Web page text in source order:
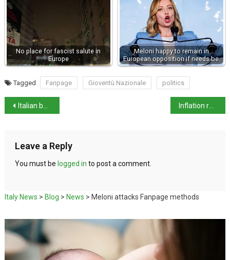
No place for fascist salute in
Europe
Meloni happy to remain in
European opposition if needs be.
Tagged Fanpage Gioventù Nazionale politics
Italian beach holidays increase again – volume and price Inflation remains steady, industry prices +0.3% in May
Leave a Reply
You must be logged in to post a comment.
Italy News > Blog > News > Meloni attacks Fanpage methods